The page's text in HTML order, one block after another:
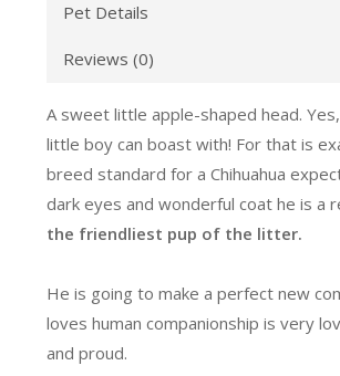
Pet Details
Reviews (0)
A sweet little apple-shaped head.
little boy can boast with! For that is
breed standard for a Chihuahua
dark eyes and wonderful coat he is a
the friendliest pup of the litter.
He is going to make a perfect new
loves human companionship is very
and proud.